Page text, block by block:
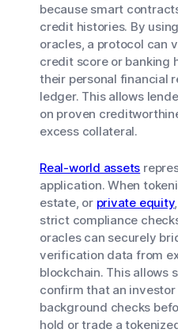
because smart
credit histories. By
oracles, a protocol can
credit score or banking
their personal financial
ledger. This allows
on proven
excess collateral.
Real-world assets
application. When
estate, or private equity
strict compliance
oracles can securely
verification data from
blockchain. This allows
confirm that an
background checks
hold or trade a